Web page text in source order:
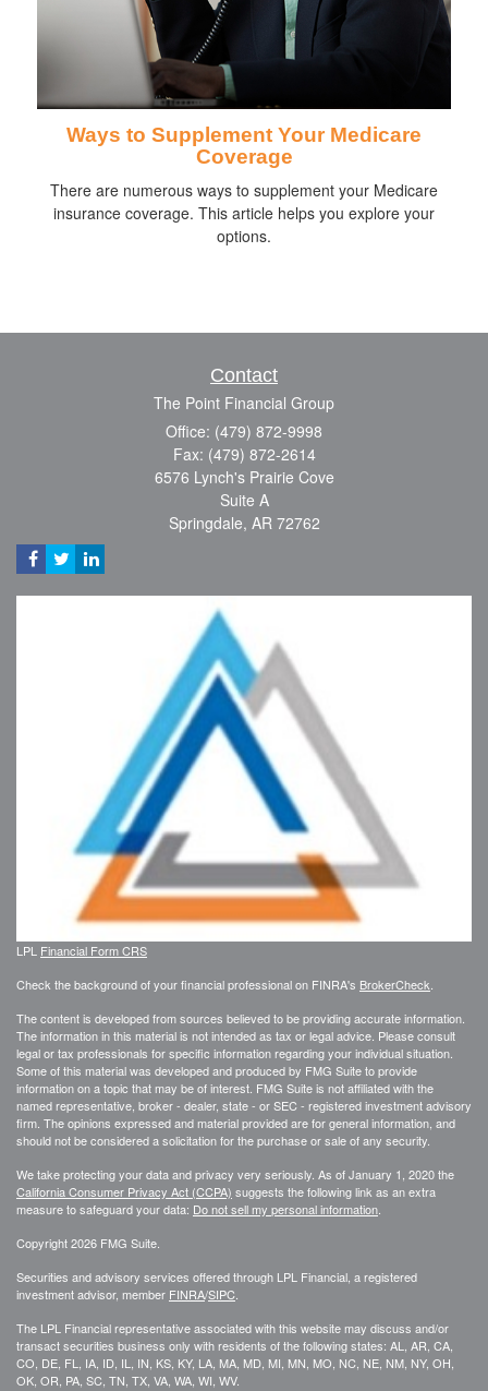
Ways to Supplement Your Medicare
Coverage
There are numerous ways to supplement your Medicare
insurance coverage. This article helps you explore your
options.
Contact
The Point Financial Group
Office: (479) 872-9998
Fax: (479) 872-2614
6576 Lynch's Prairie Cove
Suite A
Springdale, AR 72762
LPL Financial Form CRS
Check the background of your financial professional on FINRA's BrokerCheck
The content is developed from sources believed to be providing accurate information.
The information in this material is not intended as tax or legal advice. Please consult
legal or tax professionals for specific information regarding your individual situation.
Some of this material was developed and produced by FMG Suite to provide
information on a topic that may be of interest. FMG Suite is not affiliated with the
named representative, broker - dealer, state - or SEC - registered investment advisory
firm. The opinions expressed and material provided are for general information, and
should not be considered a solicitation for the purchase or sale of any security.
We take protecting your data and privacy very seriously. As of January 1, 2020 the
California Consumer Privacy Act (CCPA) suggests the following link as an extra
measure to safeguard your data: Do not sell my personal information
Copyright 2026 FMG Suite.
Securities and advisory services offered through LPL Financial, a registered
investment advisor, member FINRA/SIPC
The LPL Financial representative associated with this website may discuss and/or
transact securities business only with residents of the following states: AL, AR, CA,
CO, DE, FL, IA, ID, IL, IN, KS, KY, LA, MA, MD, MI, MN, MO, NC, NE, NM, NY, OH,
OK, OR, PA, SC, TN, TX, VA, WA, WI, WV.